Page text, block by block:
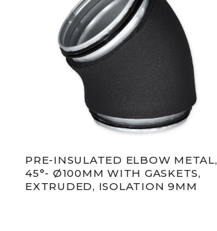
PRE-INSULATED ELBOW METAL,
45°- Ø100MM WITH GASKETS,
EXTRUDED, ISOLATION 9MM